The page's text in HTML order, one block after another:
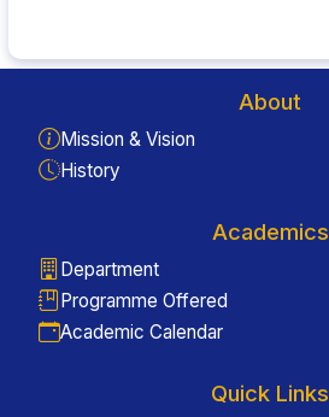
About
Mission & Vision
History
Academics
Department
Programme Offered
Academic Calendar
Quick Links